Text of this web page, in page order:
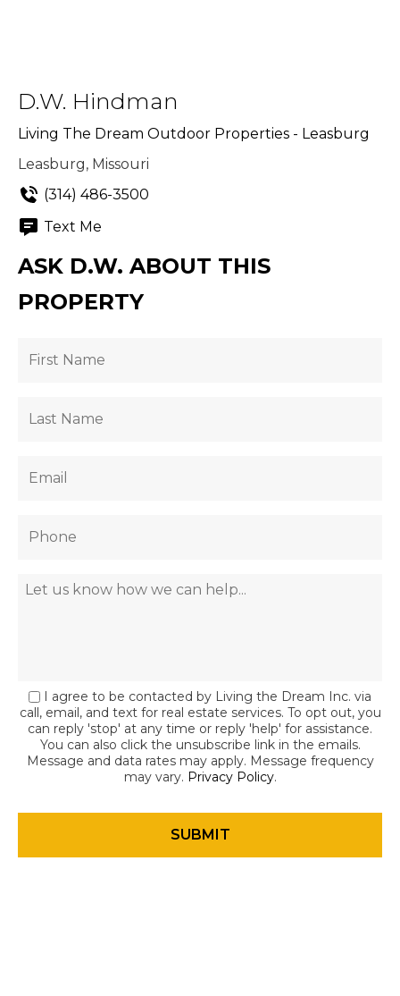
D.W. Hindman
Living The Dream Outdoor Properties - Leasburg
Leasburg, Missouri
(314) 486-3500
Text Me
ASK D.W. ABOUT THIS
PROPERTY
I agree to be contacted by Living the Dream Inc. via
call, email, and text for real estate services. To opt out, you
can reply 'stop' at any time or reply 'help' for assistance.
You can also click the unsubscribe link in the emails.
Message and data rates may apply. Message frequency
may vary. Privacy Policy.